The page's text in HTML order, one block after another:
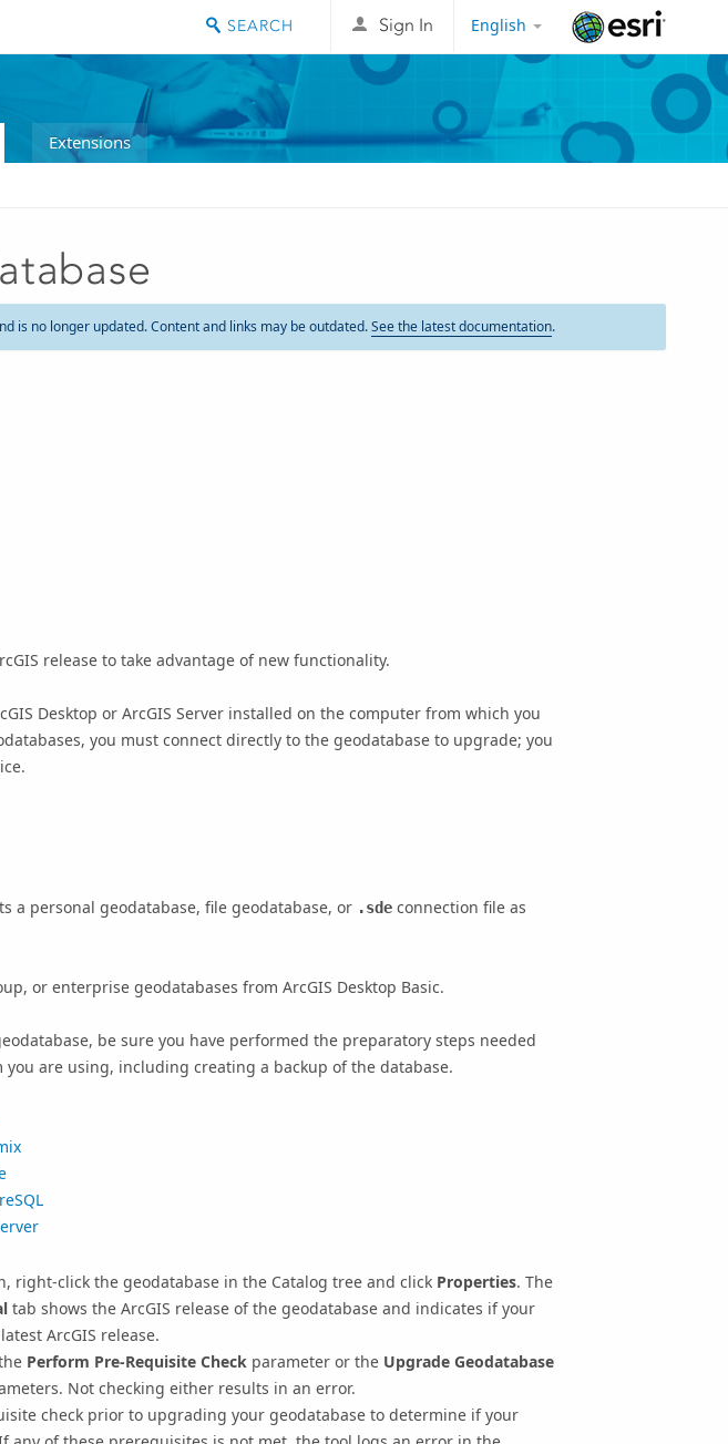
English
Sign In
Extensions
is no longer updated. Content and links may be outdated.See the latest documentation.
release to take advantage of new functionality.
Desktop or ArcGIS Server installed on the computer from which you
you must connect directly to the geodatabase to upgrade; you
a personal geodatabase, file geodatabase, or .sde connection file as
or enterprise geodatabases from ArcGIS Desktop Basic.
be sure you have performed the preparatory steps needed
are using, including creating a backup of the database.
right-click the geodatabase in the Catalog tree and click Properties. The
tab shows the ArcGIS release of the geodatabase and indicates if your
ArcGIS release.
Perform Pre-Requisite Check parameter or the Upgrade Geodatabase
Not checking either results in an error.
check prior to upgrading your geodatabase to determine if your